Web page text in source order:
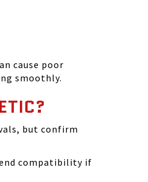
cause poor
smoothly.
but confirm
compatibility if